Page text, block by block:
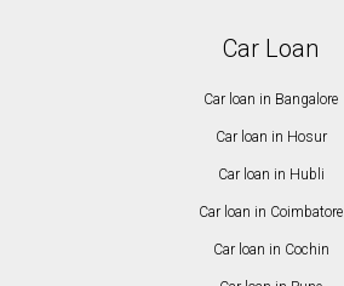
Car Loan
Car loan in Bangalore
Car loan in Hosur
Car loan in Hubli
Car loan in Coimbatore
Car loan in Cochin